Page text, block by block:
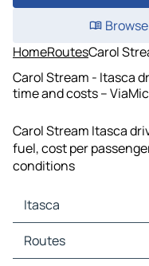
HomeRoutesCarol
Carol Stream - Itasca
time and costs –
Carol Stream Itasca
fuel, cost per
conditions
Itasca
Itasca Maps
Itasca Traffic
Routes